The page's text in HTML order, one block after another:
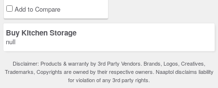
Add to Compare
Buy Kitchen Storage
null
Disclaimer: Products & warranty by 3rd Party Vendors. Brands, Logos, Creatives,
Trademarks, Copyrights are owned by their respective owners. Naaptol disclaims liability
for violation of any 3rd party rights.